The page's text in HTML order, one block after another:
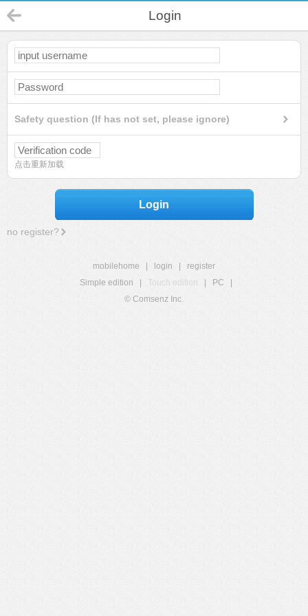
Login
Safety question (If has not set, please ignore)
点击重新加载
Login
no register?
mobilehome login
register
Simple edition
Touch edition PC
© Comsenz Inc.